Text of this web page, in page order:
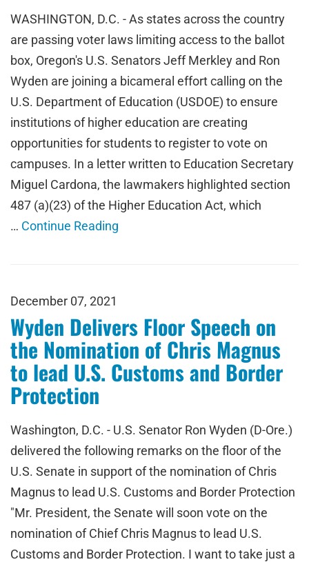
WASHINGTON, D.C. - As states across the country
are passing voter laws limiting access to the ballot
box, Oregon's U.S. Senators Jeff Merkley and Ron
Wyden are joining a bicameral effort calling on the
U.S. Department of Education (USDOE) to ensure
institutions of higher education are creating
opportunities for students to register to vote on
campuses. In a letter written to Education Secretary
Miguel Cardona, the lawmakers highlighted section
487 (a)(23) of the Higher Education Act, which
… Continue Reading
December 07, 2021
Wyden Delivers Floor Speech on
the Nomination of Chris Magnus
to lead U.S. Customs and Border
Protection
Washington, D.C. - U.S. Senator Ron Wyden (D-Ore.)
delivered the following remarks on the floor of the
U.S. Senate in support of the nomination of Chris
Magnus to lead U.S. Customs and Border Protection
"Mr. President, the Senate will soon vote on the
nomination of Chief Chris Magnus to lead U.S.
Customs and Border Protection. I want to take just a